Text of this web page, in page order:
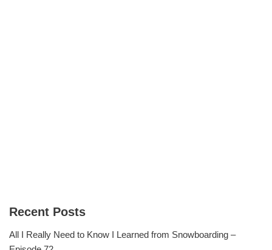
Recent Posts
All I Really Need to Know I Learned from Snowboarding –